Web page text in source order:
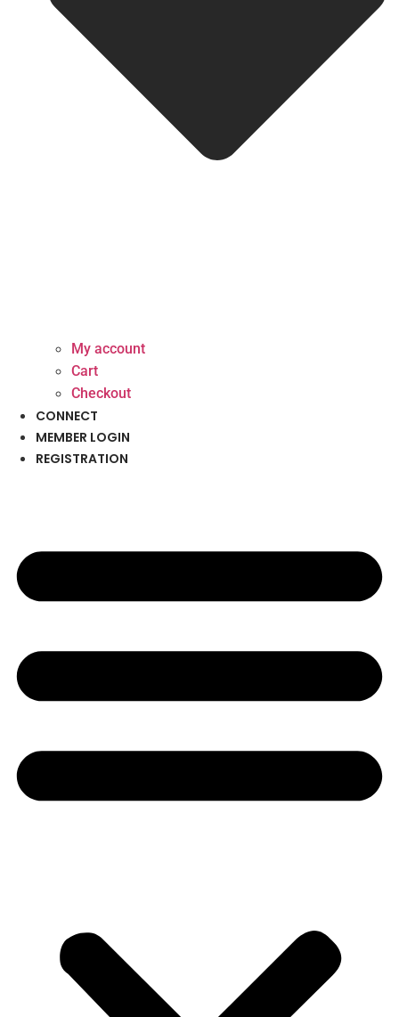
My account
Cart
Checkout
CONNECT
MEMBER LOGIN
REGISTRATION